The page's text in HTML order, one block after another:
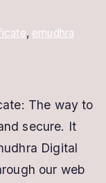
, emudhra
The way to
secure. It
Digital
our web